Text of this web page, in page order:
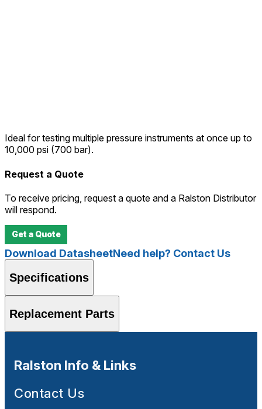
Ideal for testing multiple pressure instruments at once up to
10,000 psi (700 bar).
Request a Quote
To receive pricing, request a quote and a Ralston Distributor
will respond.
Get a Quote
Download DatasheetNeed help? Contact Us
Specifications
Replacement Parts
Ralston Info & Links
Contact Us